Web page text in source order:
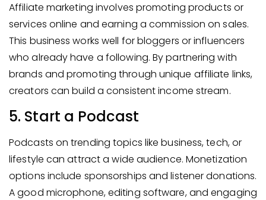
Affiliate marketing involves promoting products or
services online and earning a commission on sales.
This business works well for bloggers or influencers
who already have a following. By partnering with
brands and promoting through unique affiliate links,
creators can build a consistent income stream.
5. Start a Podcast
Podcasts on trending topics like business, tech, or
lifestyle can attract a wide audience. Monetization
options include sponsorships and listener donations.
A good microphone, editing software, and engaging